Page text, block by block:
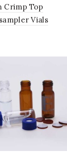
Crimp Top
Vials